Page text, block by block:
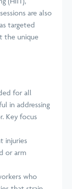
are also
targeted
the unique
for all
in addressing
Key focus
injuries
or arm
who